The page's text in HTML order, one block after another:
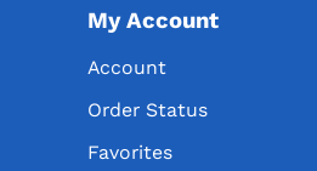
My Account
Account
Order Status
Favorites